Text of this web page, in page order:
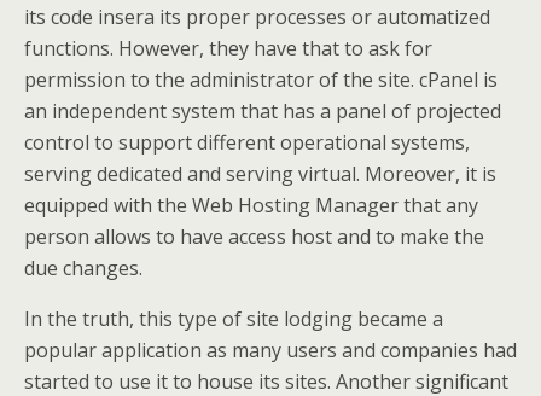
its code insera its proper processes or automatized
functions. However, they have that to ask for
permission to the administrator of the site. cPanel is
an independent system that has a panel of projected
control to support different operational systems,
serving dedicated and serving virtual. Moreover, it is
equipped with the Web Hosting Manager that any
person allows to have access host and to make the
due changes.
In the truth, this type of site lodging became a
popular application as many users and companies had
started to use it to house its sites. Another significant